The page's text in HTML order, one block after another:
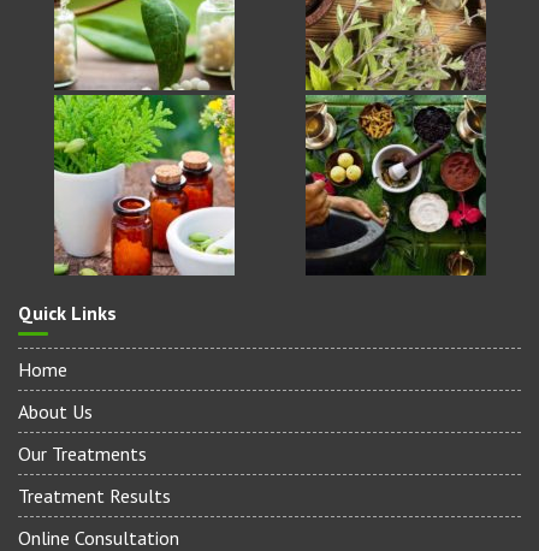
Quick Links
Home
About Us
Our Treatments
Treatment Results
Online Consultation